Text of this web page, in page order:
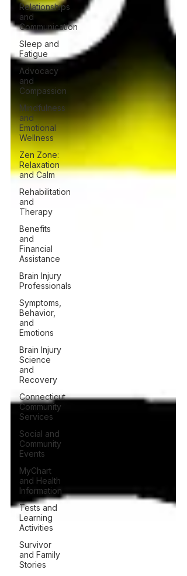
Relationships
and
Communication
Sleep and
Fatigue
Advocacy
and
Compassion
Mindfulness
and
Emotional
Wellness
Zen Zone:
Relaxation
and Calm
Rehabilitation
and
Therapy
Benefits
and
Financial
Assistance
Brain Injury
Professionals
Symptoms,
Behavior,
and
Emotions
Brain Injury
Science
and
Recovery
Connecticut
Community
Services
Social and
Community
Events
MyChart
and Health
Information
Tests and
Learning
Activities
Survivor
and Family
Stories